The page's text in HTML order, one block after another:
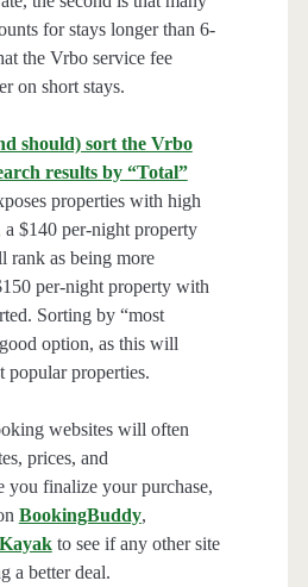
for stays longer than 6-
the Vrbo service fee
on short stays.
should) sort the Vrbo
results by “Total”
properties with high
a $140 per-night property
rank as being more
per-night property with
Sorting by “most
option, as this will
popular properties.
websites will often
prices, and
you finalize your purchase,
BookingBuddy,
Kayakto see if any other site
a better deal.